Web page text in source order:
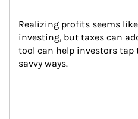
Realizing profits seems
investing, but taxes can
tool can help investors
savvy ways.